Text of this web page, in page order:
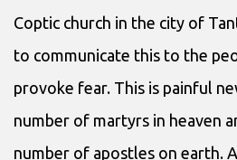
Coptic church in the city of
to communicate this to the
provoke fear. This is painful
number of martyrs in heaven
number of apostles on earth.